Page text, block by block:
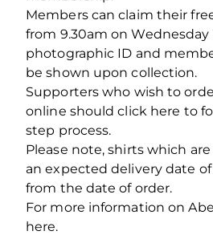
Members can claim their
from 9.30am on Wednesday
photographic ID and
be shown upon collection.
Supporters who wish to
online should click here to
step process.
Please note, shirts which
an expected delivery date of
from the date of order.
For more information on
here.